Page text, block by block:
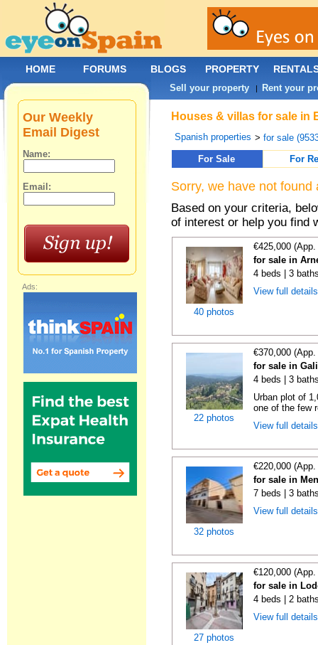
Houses & villas for sale in
Spanish properties >for sale
For Sale
For
Sorry, we have not
Based on your criteria,
of interest or help you find
40 photos
€425,000
for sale in
4 beds | 3
View full
22 photos
€370,000
for sale in
4 beds | 3
Urban plot of
one of the few
View full
32 photos
€220,000
for sale in
7 beds | 3
View full
27 photos
€120,000
for sale in
4 beds | 2
View full
Our Weekly
Email Digest
Name:
Email:
Ads:
HOME FORUMS BLOGS PROPERTY
Sell your property | Rent your